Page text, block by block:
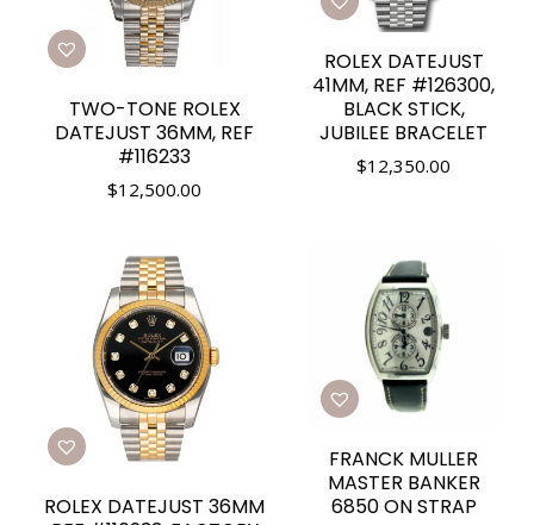
TWO-TONE ROLEX
DATEJUST 36MM, REF
#116233
$12,500.00
ROLEX DATEJUST
41MM, REF #126300,
BLACK STICK,
JUBILEE BRACELET
$12,350.00
ROLEX DATEJUST 36MM
FRANCK MULLER
MASTER BANKER
6850 ON STRAP